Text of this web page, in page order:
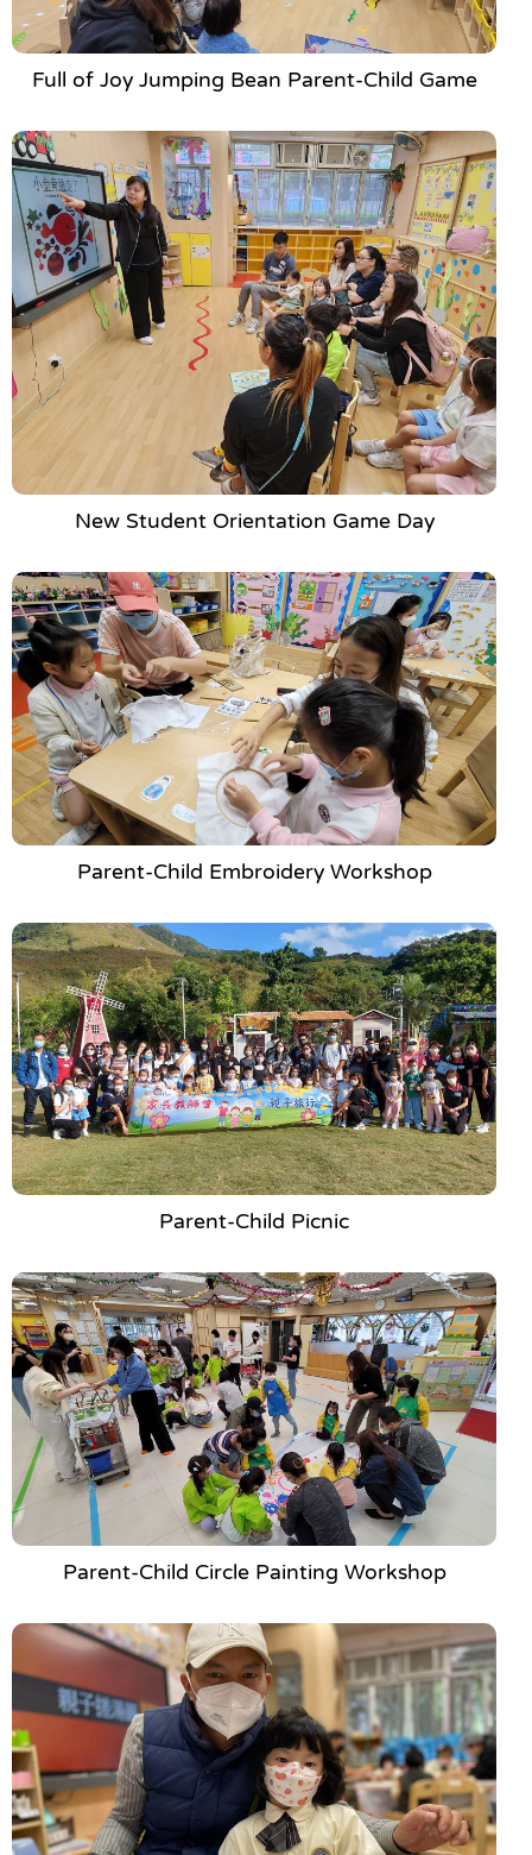
Full of Joy Jumping Bean Parent-Child Game
New Student Orientation Game Day
Parent-Child Embroidery Workshop
Parent-Child Picnic
Parent-Child Circle Painting Workshop